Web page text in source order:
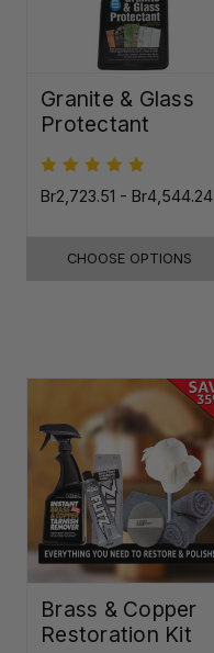
Granite & Glass
Protectant
Br2,723.51 - Br4,544.24
CHOOSE OPTIONS
Brass & Copper
Restoration Kit